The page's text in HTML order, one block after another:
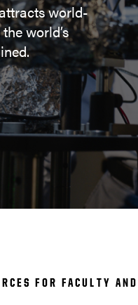
world-
world’s
FOR FACULTY